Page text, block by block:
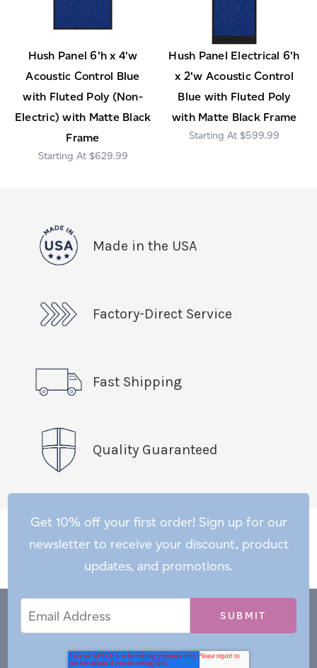
Hush Panel 6'h x 4'w
Acoustic Control Blue
with Fluted Poly (Non-
Electric) with Matte Black
Frame
$629.99
Hush Panel Electrical 6'h
x 2'w Acoustic Control
Blue with Fluted Poly
with Matte Black Frame
$599.99
Made in the USA
Factory-Direct Service
Fast Shipping
Quality Guaranteed
Get 10% off your first order! Sign up for our
newsletter to receive your discount, product
updates, and promotions.
Address